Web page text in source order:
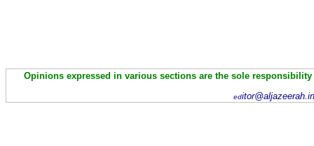
Opinions expressed in various sections are the sole
ed